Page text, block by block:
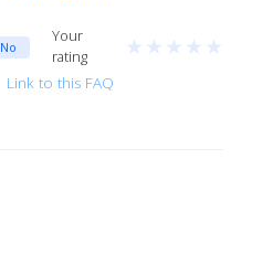
No
Your
rating
★ ★ ★ ★ ★
Link to this FAQ